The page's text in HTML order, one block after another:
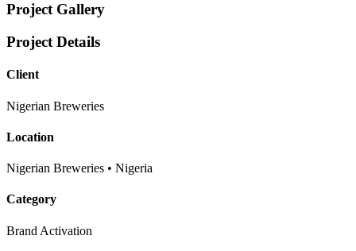
Project Gallery
Project Details
Client
Nigerian Breweries
Location
Nigerian Breweries • Nigeria
Category
Brand Activation